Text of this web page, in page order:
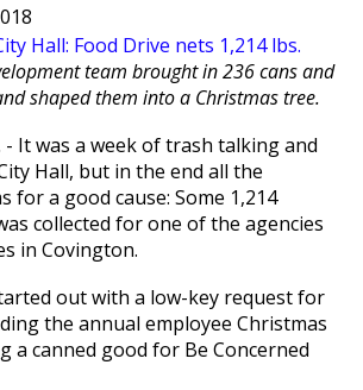
team brought in 236 cans and
shaped them into a Christmas tree.
- It was a week of trash talking and
Hall, but in the end all the
for a good cause: Some 1,214
collected for one of the agencies
in Covington.
out with a low-key request for
the annual employee Christmas
a canned good for Be Concerned